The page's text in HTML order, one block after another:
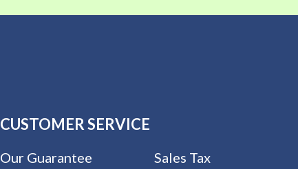
CUSTOMER SERVICE
Our Guarantee
Sales Tax